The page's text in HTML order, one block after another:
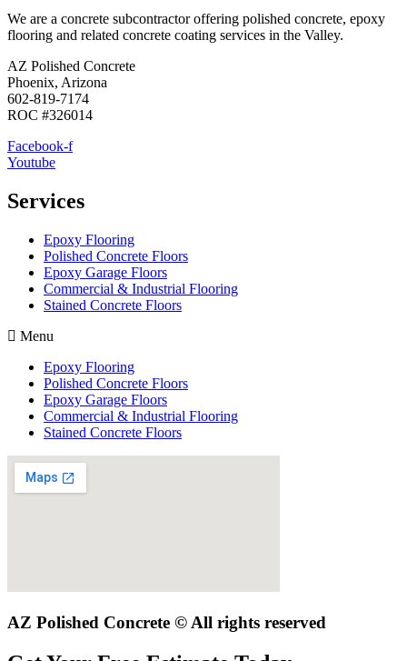
We are a concrete subcontractor offering polished concrete, epoxy
flooring and related concrete coating services in the Valley.
AZ Polished Concrete
Phoenix, Arizona
602-819-7174
ROC #326014
Facebook-f
Youtube
Services
Epoxy Flooring
Polished Concrete Floors
Epoxy Garage Floors
Commercial & Industrial Flooring
Stained Concrete Floors
Menu
Epoxy Flooring
Polished Concrete Floors
Epoxy Garage Floors
Commercial & Industrial Flooring
Stained Concrete Floors
AZ Polished Concrete © All rights reserved